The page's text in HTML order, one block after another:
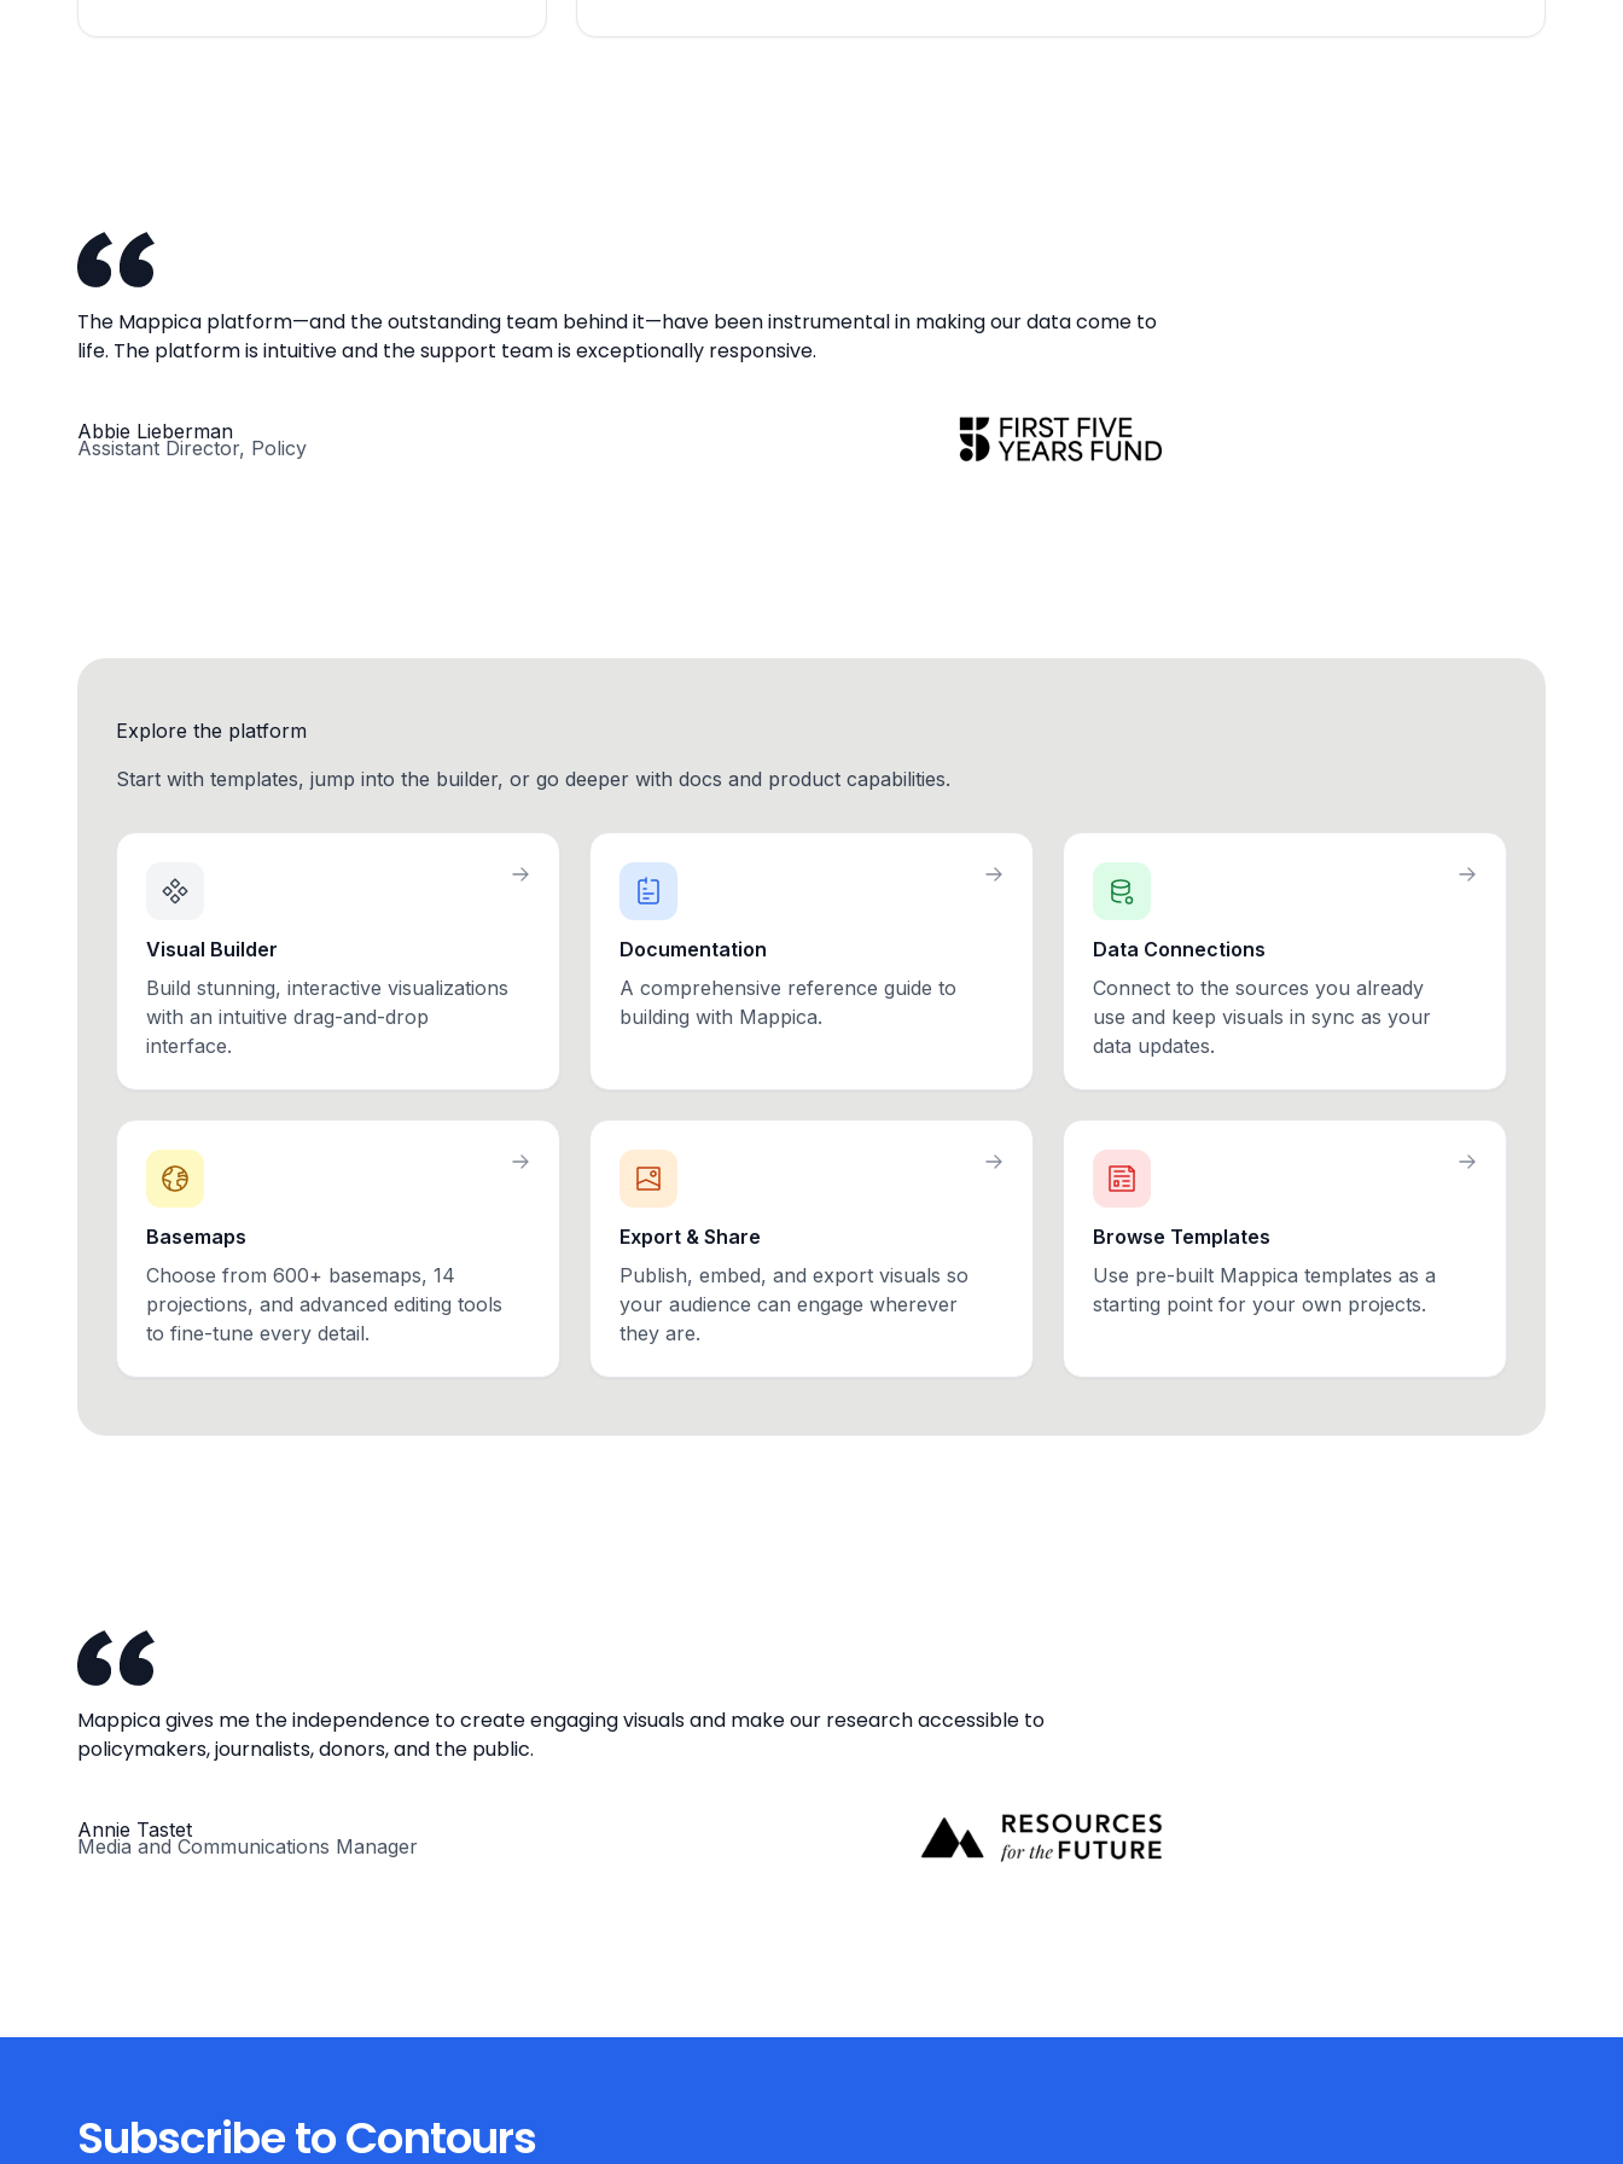
The Mappica platform—and the outstanding team behind it—have been instrumental in making our data come to
life. The platform is intuitive and the support team is exceptionally responsive.
Abbie Lieberman
Assistant Director, Policy
Explore the platform
Start with templates, jump into the builder, or go deeper with docs and product capabilities.
Visual Builder
Build stunning, interactive visualizations
with an intuitive drag-and-drop
interface.
Documentation
A comprehensive reference guide to
building with Mappica.
Data Connections
Connect to the sources you already
use and keep visuals in sync as your
data updates.
Basemaps
Choose from 600+ basemaps, 14
projections, and advanced editing tools
to fine-tune every detail.
Export & Share
Publish, embed, and export visuals so
your audience can engage wherever
they are.
Browse Templates
Use pre-built Mappica templates as a
starting point for your own projects.
Mappica gives me the independence to create engaging visuals and make our research accessible to
policymakers, journalists, donors, and the public.
Annie Tastet
Media and Communications Manager
Subscribe to Contours